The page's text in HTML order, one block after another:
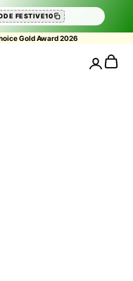
FESTIVE10
Gold Award 2026
Login
Cart